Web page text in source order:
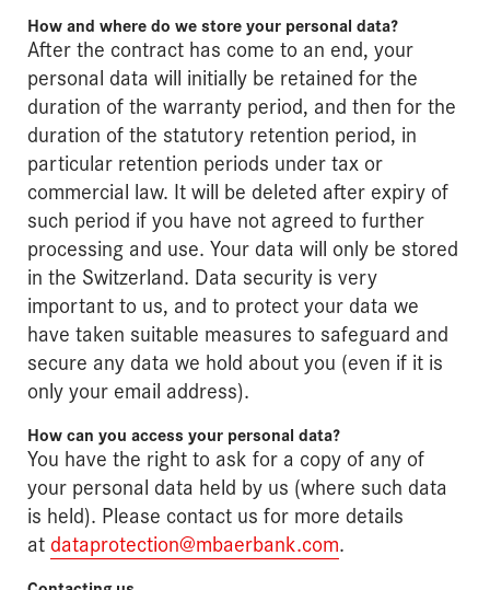
How and where do we store your personal data?
After the contract has come to an end, your
personal data will initially be retained for the
duration of the warranty period, and then for the
duration of the statutory retention period, in
particular retention periods under tax or
commercial law. It will be deleted after expiry of
such period if you have not agreed to further
processing and use. Your data will only be stored
in the Switzerland. Data security is very
important to us, and to protect your data we
have taken suitable measures to safeguard and
secure any data we hold about you (even if it is
only your email address).
How can you access your personal data?
You have the right to ask for a copy of any of
your personal data held by us (where such data
is held). Please contact us for more details
at dataprotection@mbaerbank.com.